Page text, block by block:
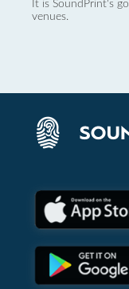
It is SoundPrint's
venues.